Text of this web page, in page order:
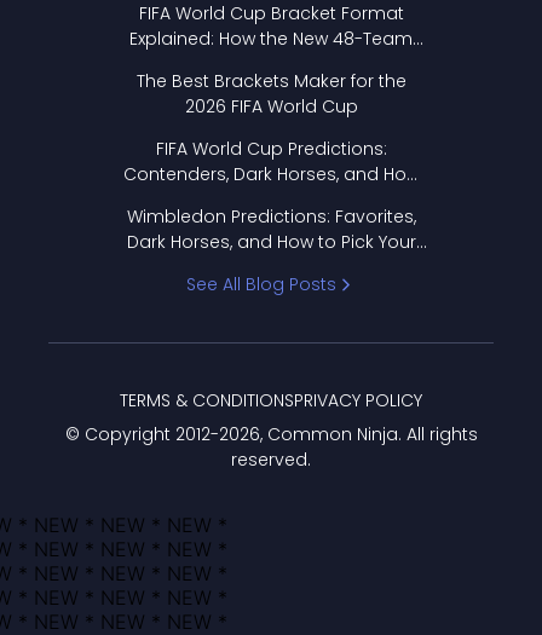
FIFA World Cup Bracket Format
Explained: How the New 48-Team
The Best Brackets Maker for the
2026 FIFA World Cup
FIFA World Cup Predictions:
Contenders, Dark Horses, and How
Wimbledon Predictions: Favorites,
Dark Horses, and How to Pick Your
See All Blog Posts
© Copyright 2012-2026, Common Ninja. All rights
reserved.
TERMS & CONDITIONSPRIVACY POLICY